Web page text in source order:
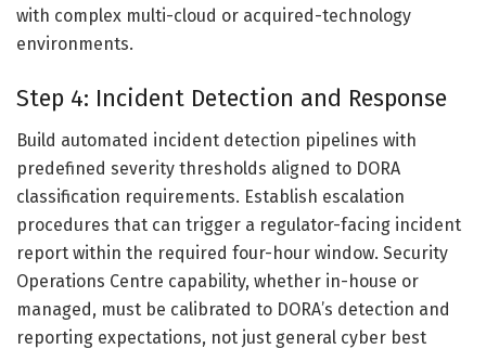
with complex multi-cloud or acquired-technology
environments.
Step 4: Incident Detection and Response
Build automated incident detection pipelines with
predefined severity thresholds aligned to DORA
classification requirements. Establish escalation
procedures that can trigger a regulator-facing incident
report within the required four-hour window. Security
Operations Centre capability, whether in-house or
managed, must be calibrated to DORA’s detection and
reporting expectations, not just general cyber best